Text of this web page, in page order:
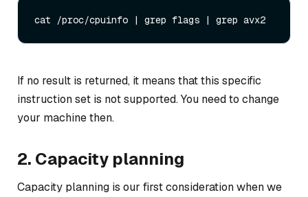
If no result is returned, it means that this specific
instruction set is not supported. You need to change
your machine then.
2. Capacity planning
Capacity planning is our first consideration when we